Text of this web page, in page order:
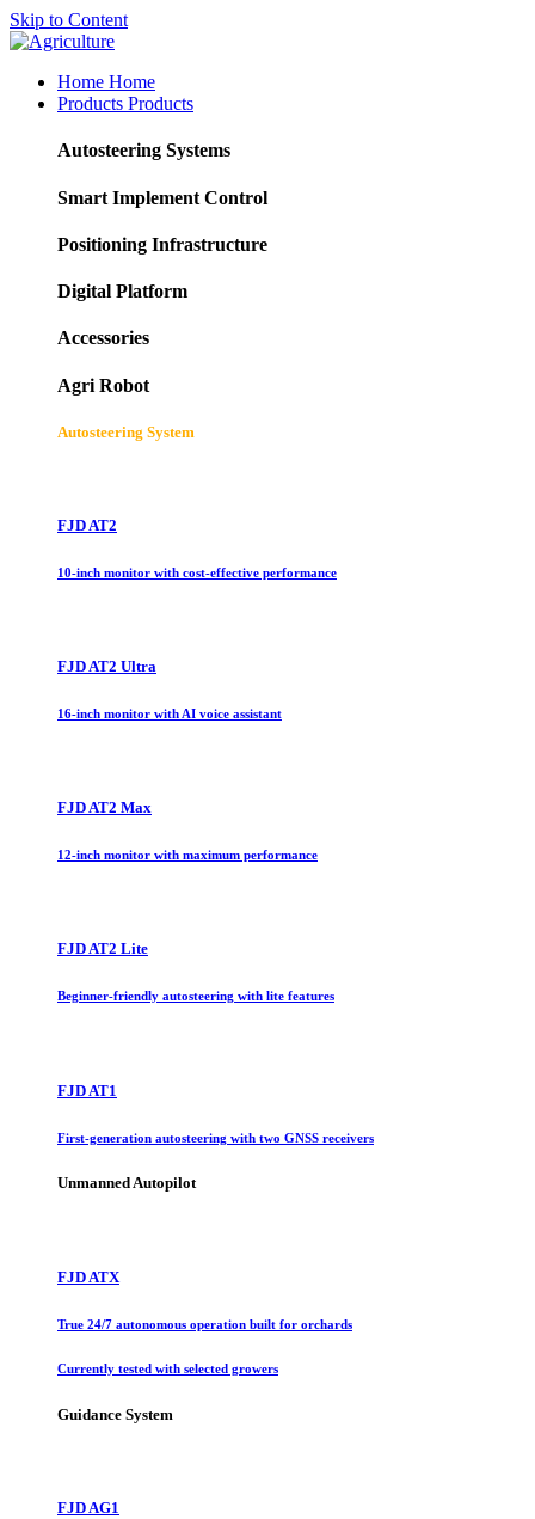
Skip to Content
Home Home
Products Products
Autosteering Systems
Smart Implement Control
Positioning Infrastructure
Digital Platform
Accessories
Agri Robot
Autosteering System
FJD AT2
10-inch monitor with cost-effective performance
FJD AT2 Ultra
16-inch monitor with AI voice assistant
FJD AT2 Max
12-inch monitor with maximum performance
FJD AT2 Lite
Beginner-friendly autosteering with lite features
FJD AT1
First-generation autosteering with two GNSS receivers
Unmanned Autopilot
FJD ATX
True 24/7 autonomous operation built for orchards
Currently tested with selected growers
Guidance System
FJD AG1